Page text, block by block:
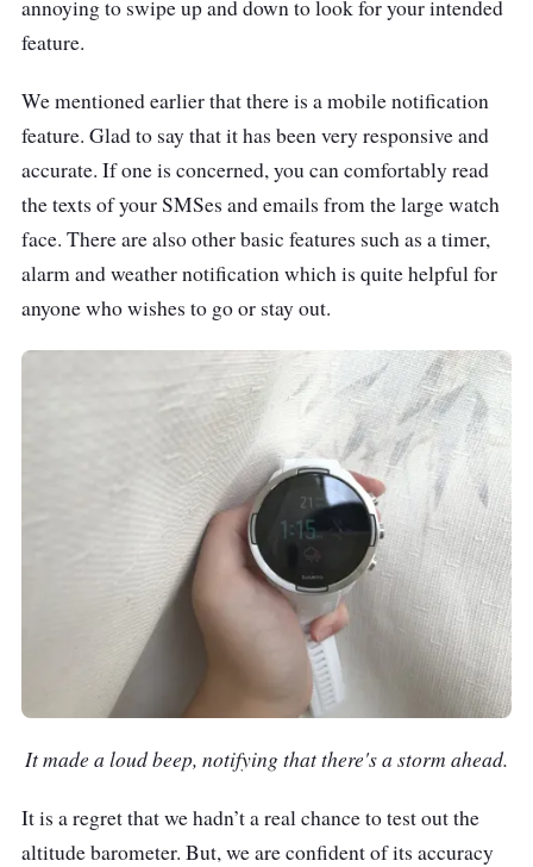
annoying to swipe up and down to look for your intended
feature.
We mentioned earlier that there is a mobile notification
feature. Glad to say that it has been very responsive and
accurate. If one is concerned, you can comfortably read
the texts of your SMSes and emails from the large watch
face. There are also other basic features such as a timer,
alarm and weather notification which is quite helpful for
anyone who wishes to go or stay out.
It made a loud beep, notifying that there's a storm ahead.
It is a regret that we hadn’t a real chance to test out the
altitude barometer. But, we are confident of its accuracy